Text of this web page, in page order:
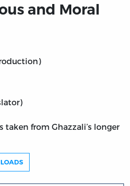
and Moral
taken from Ghazzali’s longer